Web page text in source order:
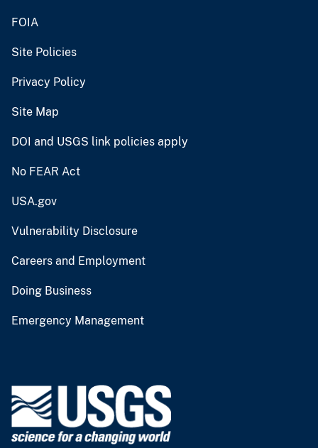
FOIA
Site Policies
Privacy Policy
Site Map
DOI and USGS link policies apply
No FEAR Act
USA.gov
Vulnerability Disclosure
Careers and Employment
Doing Business
Emergency Management